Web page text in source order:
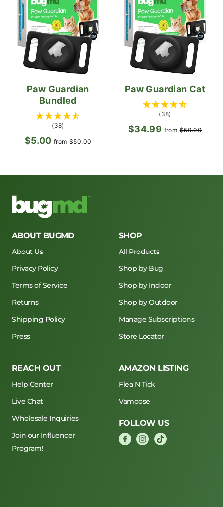
Paw Guardian
Bundled
(38)
$5.00 from Regular
$50.00Sale
Paw Guardian Cat
(38)
$34.99 from Regular
$50.00Sale
ABOUT BUGMD
About Us
Privacy Policy
Terms of Service
Returns
Shipping Policy
Press
SHOP
All Products
Shop by Bug
Shop by Indoor
Shop by Outdoor
Manage Subscriptions
Store Locator
REACH OUT
Help Center
Live Chat
Wholesale Inquiries
Join our Influencer
Program!
AMAZON LISTING
Flea N Tick
Vamoose
FOLLOW US